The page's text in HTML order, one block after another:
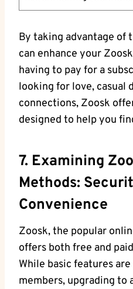
By taking advantage of
can enhance your
having to pay for a
looking for love, casual
connections, Zoosk
designed to help you
7. Examining
Methods:
Convenience
Zoosk, the popular
offers both free and
While basic features
members, upgrading to